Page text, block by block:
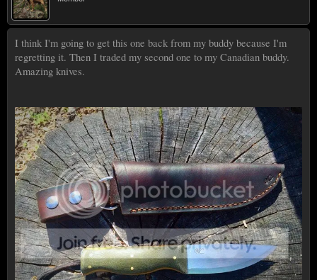
I think I'm going to get this one back from my buddy because I'm
regretting it. Then I traded my second one to my Canadian buddy.
Amazing knives.